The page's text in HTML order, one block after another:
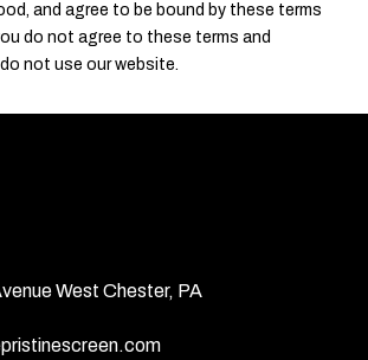
and agree to be bound by these terms
do not agree to these terms and
not use our website.
West Chester, PA